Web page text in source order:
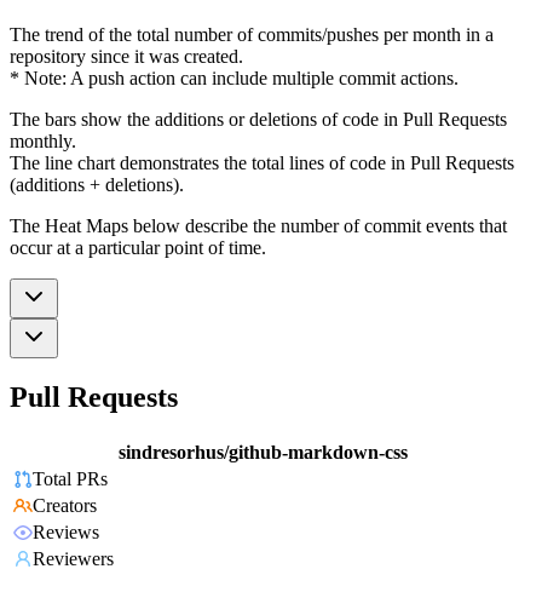
The trend of the total number of commits/pushes per month in a
repository since it was created.
* Note: A push action can include multiple commit actions.
The bars show the additions or deletions of code in Pull Requests
monthly.
The line chart demonstrates the total lines of code in Pull Requests
(additions + deletions).
The Heat Maps below describe the number of commit events that
occur at a particular point of time.
Pull Requests
sindresorhus/github-markdown-css
Total PRs
Creators
Reviews
Reviewers